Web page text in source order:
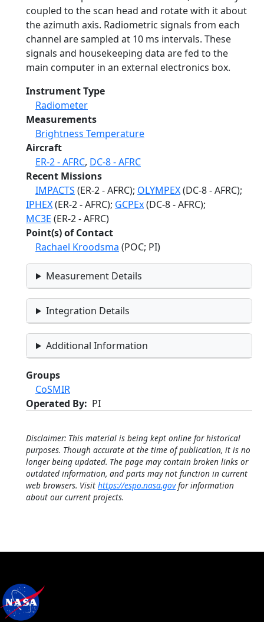
coupled to the scan head and rotate with it about
the azimuth axis. Radiometric signals from each
channel are sampled at 10 ms intervals. These
signals and housekeeping data are fed to the
main computer in an external electronics box.
Instrument Type
Radiometer
Measurements
Brightness Temperature
Aircraft
ER-2 - AFRC, DC-8 - AFRC
Recent Missions
IMPACTS (ER-2 - AFRC); OLYMPEX(DC-8 - AFRC);
IPHEX(ER-2 - AFRC); GCPEx(DC-8 - AFRC);
MC3E (ER-2 - AFRC)
Point(s) of Contact
Rachael Kroodsma (POC; PI)
Measurement Details
Integration Details
Additional Information
Groups
CoSMIR
Operated By
PI
Disclaimer: This material is being kept online for historical
purposes. Though accurate at the time of publication, it is no
longer being updated. The page may contain broken links or
outdated information, and parts may not function in current
web browsers. Visit https://espo.nasa.govfor information
about our current projects.